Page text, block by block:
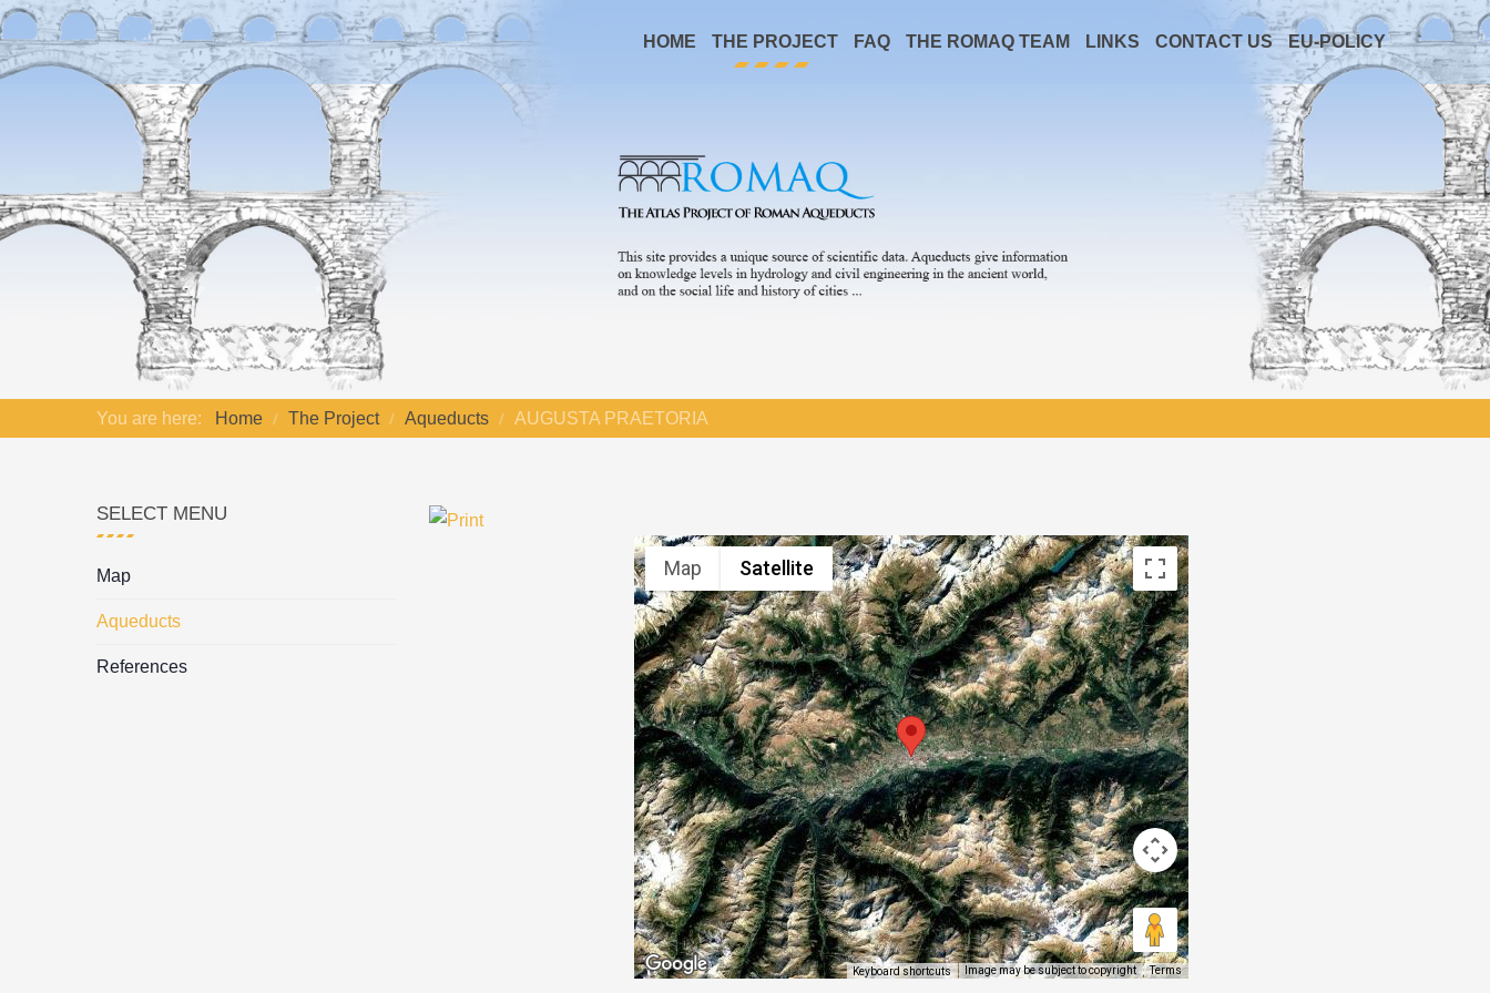
HOME THE PROJECT FAQ THE ROMAQ TEAM LINKS CONTACT US EU-POLICY
You are here: Home The Project Aqueducts AUGUSTA PRAETORIA
Map Satellite
Keyboard shortcuts Image may be subject to copyright Terms
SELECT MENU
Map
Aqueducts
References